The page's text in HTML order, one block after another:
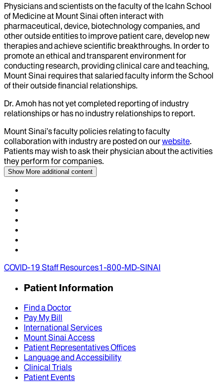
Physicians and scientists on the faculty of the Icahn School
of Medicine at Mount Sinai often interact with
pharmaceutical, device, biotechnology companies, and
other outside entities to improve patient care, develop new
therapies and achieve scientific breakthroughs. In order to
promote an ethical and transparent environment for
conducting research, providing clinical care and teaching,
Mount Sinai requires that salaried faculty inform the School
of their outside financial relationships.
Dr. Amoh has not yet completed reporting of industry
relationships or has no industry relationships to report.
Mount Sinai’s faculty policies relating to faculty
collaboration with industry are posted on ourwebsite.
Patients may wish to ask their physician about the activities
they perform for companies.
Show More additional content
COVID-19 Staff Resources1-800-MD-SINAI
Patient Information
Find a Doctor
Pay My Bill
International Services
Mount Sinai Access
Patient Representatives Offices
Language and Accessibility
Clinical Trials
Patient Events